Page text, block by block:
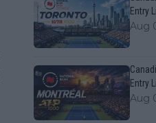
Entry
Aug
Entry
Aug